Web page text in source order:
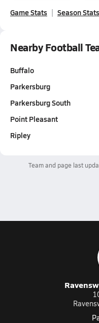
Game Stats Season Stats
Nearby Football
Buffalo
Parkersburg
Parkersburg South
Point Pleasant
Ripley
Team and page last